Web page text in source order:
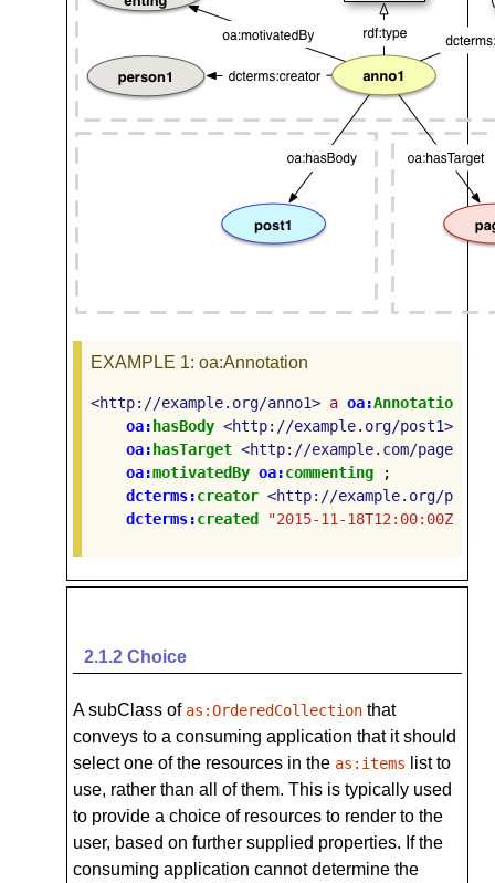
EXAMPLE 1: oa:Annotation
<http://example.org/anno1> a oa:Annotation
oa: hasBody <http://example.org/post1>
oa: hasTarget <http://example.com/page1>
oa:motivatedBy oa:commenting
;
dcterms:creator <http://example.org/
dcterms:created "2015-11-18T12:00:00Z"
2.1.2 Choice
A subClass of as:OrderedCollection that
conveys to a consuming application that it should
select one of the resources in the as:items list to
use, rather than all of them. This is typically used
to provide a choice of resources to render to the
user, based on further supplied properties. If the
consuming application cannot determine the